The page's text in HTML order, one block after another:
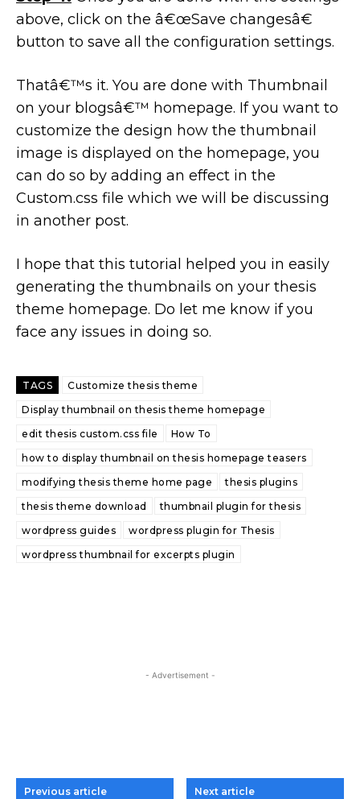
above, click on the â€œSave changesâ€
button to save all the configuration settings.
Thatâ€™s it. You are done with Thumbnail
on your blogsâ€™ homepage. If you want to
customize the design how the thumbnail
image is displayed on the homepage, you
can do so by adding an effect in the
Custom.css file which we will be discussing
in another post.
I hope that this tutorial helped you in easily
generating the thumbnails on your thesis
theme homepage. Do let me know if you
face any issues in doing so.
TAGS
Customize thesis theme
Display thumbnail on thesis theme homepage
edit thesis custom.css file
How To
how to display thumbnail on thesis homepage teasers
modifying thesis theme home page
thesis plugins
thesis theme download
thumbnail plugin for thesis
wordpress guides
wordpress plugin for Thesis
wordpress thumbnail for excerpts plugin
- Advertisement -
Previous article Next article